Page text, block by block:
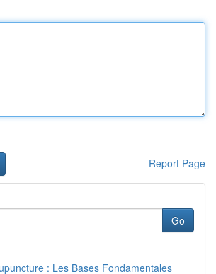
Report Page
Go
: Les Bases Fondamentales